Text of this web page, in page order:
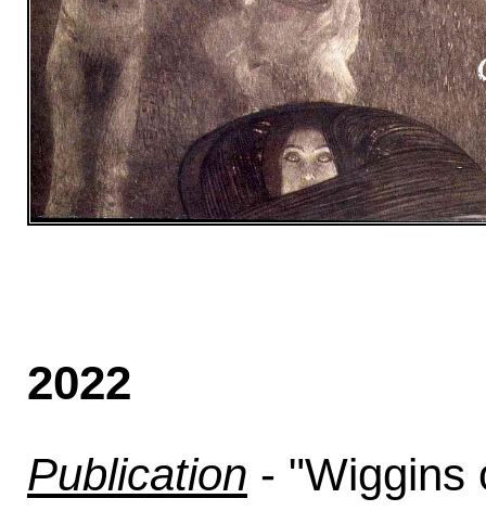
2022
Publication - "Wiggins